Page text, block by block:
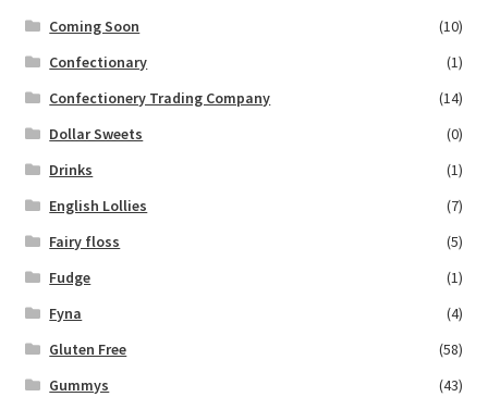
Coming Soon
(10)
Confectionary
(1)
Confectionery Trading Company
(14)
Dollar Sweets
(0)
Drinks
(1)
English Lollies
(7)
Fairy floss
(5)
Fudge
(1)
Fyna
(4)
Gluten Free
(58)
Gummys
(43)